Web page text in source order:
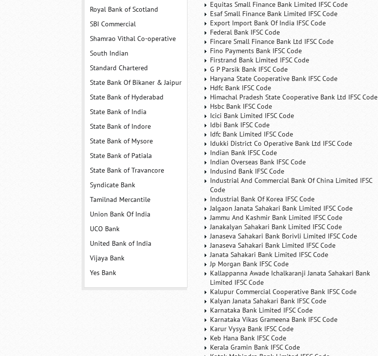
Royal Bank of Scotland
SBI Commercial
Shamrao Vithal Co-operative
South Indian
Standard Chartered
State Bank Of Bikaner & Jaipur
State Bank of Hyderabad
State Bank of India
State Bank of Indore
State Bank of Mysore
State Bank of Patiala
State Bank of Travancore
Syndicate Bank
Tamilnad Mercantile
Union Bank Of India
UCO Bank
United Bank of India
Vijaya Bank
Yes Bank
Equitas Small Finance Bank Limited IFSC Code
Esaf Small Finance Bank Limited IFSC Code
Export Import Bank Of India IFSC Code
Federal Bank IFSC Code
Fincare Small Finance Bank Ltd IFSC Code
Fino Payments Bank IFSC Code
Firstrand Bank Limited IFSC Code
G P Parsik Bank IFSC Code
Haryana State Cooperative Bank IFSC Code
Hdfc Bank IFSC Code
Himachal Pradesh State Cooperative Bank Ltd IFSC Code
Hsbc Bank IFSC Code
Icici Bank Limited IFSC Code
Idbi Bank IFSC Code
Idfc Bank Limited IFSC Code
Idukki District Co Operative Bank Ltd IFSC Code
Indian Bank IFSC Code
Indian Overseas Bank IFSC Code
Indusind Bank IFSC Code
Industrial And Commercial Bank Of China Limited IFSC
Code
Industrial Bank Of Korea IFSC Code
Jalgaon Janata Sahakari Bank Limited IFSC Code
Jammu And Kashmir Bank Limited IFSC Code
Janakalyan Sahakari Bank Limited IFSC Code
Janaseva Sahakari Bank Borivli Limited IFSC Code
Janaseva Sahakari Bank Limited IFSC Code
Janata Sahakari Bank Limited IFSC Code
Jp Morgan Bank IFSC Code
Kallappanna Awade Ichalkaranji Janata Sahakari Bank
Limited IFSC Code
Kalupur Commercial Cooperative Bank IFSC Code
Kalyan Janata Sahakari Bank IFSC Code
Karnataka Bank Limited IFSC Code
Karnataka Vikas Grameena Bank IFSC Code
Karur Vysya Bank IFSC Code
Keb Hana Bank IFSC Code
Kerala Gramin Bank IFSC Code